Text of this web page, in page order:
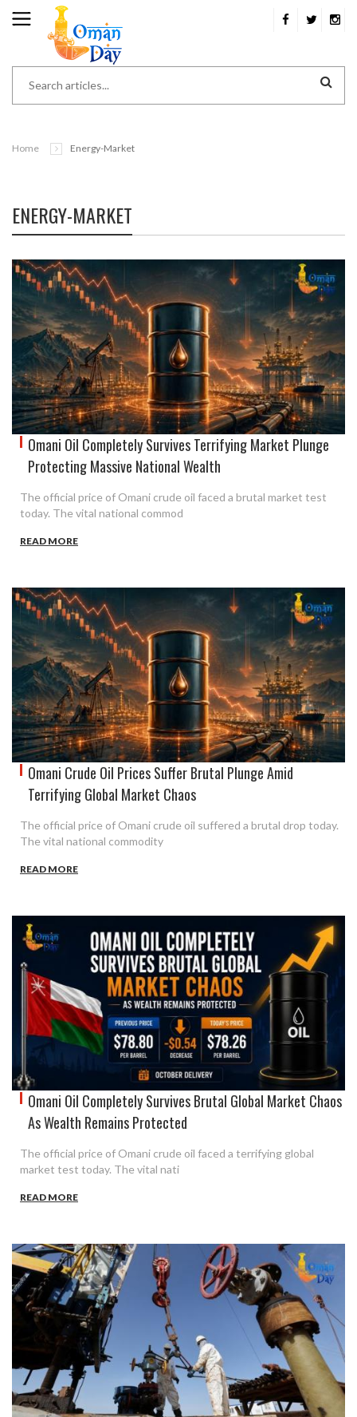
Home Energy-Market
ENERGY-MARKET
Omani Oil Completely Survives Terrifying Market Plunge
Protecting Massive National Wealth
The official price of Omani crude oil faced a brutal market test
today. The vital national commod
READ MORE
Omani Crude Oil Prices Suffer Brutal Plunge Amid
Terrifying Global Market Chaos
The official price of Omani crude oil suffered a brutal drop today.
The vital national commodity
READ MORE
Omani Oil Completely Survives Brutal Global Market Chaos
As Wealth Remains Protected
The official price of Omani crude oil faced a terrifying global
market test today. The vital nati
READ MORE